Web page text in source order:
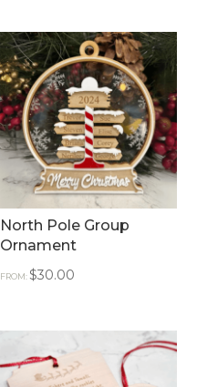
North Pole Group
Ornament
FROM:$30.00